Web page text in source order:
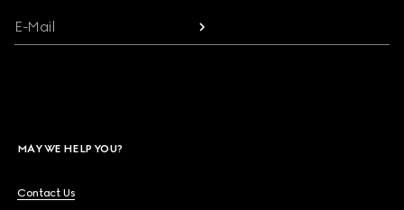
E-Mail
MAY WE HELP YOU?
Contact Us